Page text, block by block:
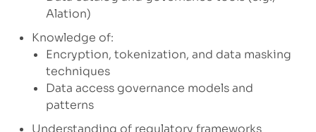
Alation)
Knowledge of:
Encryption, tokenization, and data masking
techniques
Data access governance models and
patterns
Understanding of regulatory frameworks